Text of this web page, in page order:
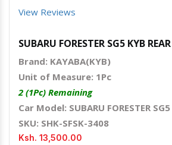
View Reviews
SUBARU FORESTER SG5 KYB
Brand: KAYABA(KYB)
Unit of Measure: 1Pc
2 (1Pc) Remaining
Car Model: SUBARU FORESTER SG5
SKU: SHK-SFSK-3408
Ksh. 13,500.00